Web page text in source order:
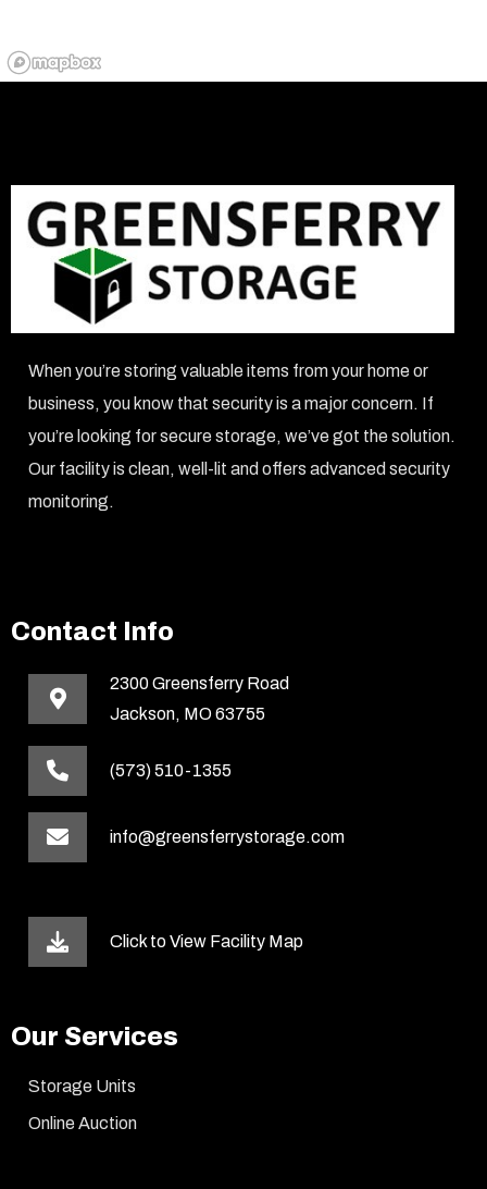
When you’re storing valuable items from your home or
business, you know that security is a major concern. If
you’re looking for secure storage, we’ve got the solution.
Our facility is clean, well-lit and offers advanced security
monitoring.
Contact Info
2300 Greensferry Road
Jackson, MO 63755
(573) 510-1355
info@greensferrystorage.com
Click to View Facility Map
Our Services
Storage Units
Online Auction